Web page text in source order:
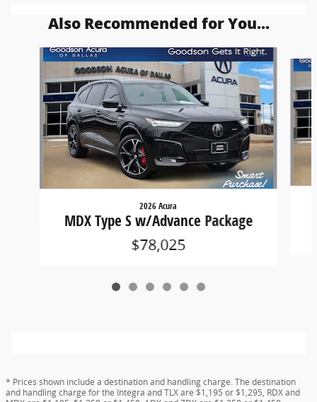
Also Recommended for You...
Slide 1 of 6
2026 Acura
MDX Type S w/Advance Package
$78,025
* Prices shown include a destination and handling charge. The destination
and handling charge for the Integra and TLX are $1,195 or $1,295, RDX and